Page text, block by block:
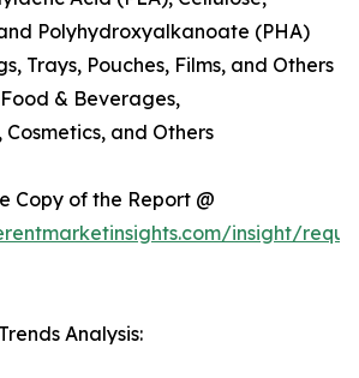
Polyhydroxyalkanoate (PHA)
Trays, Pouches, Films, and Others
& Beverages,
and Others
Copy of the Report @
insight/
Analysis: